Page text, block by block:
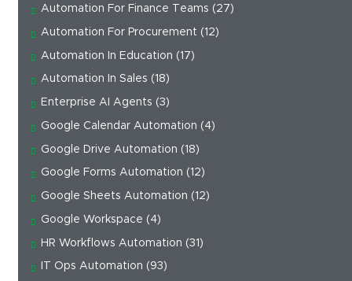
Automation For Finance Teams (27)
Automation For Procurement (12)
Automation In Education (17)
Automation In Sales (18)
Enterprise AI Agents (3)
Google Calendar Automation (4)
Google Drive Automation (18)
Google Forms Automation (12)
Google Sheets Automation (12)
Google Workspace (4)
HR Workflows Automation (31)
IT Ops Automation (93)